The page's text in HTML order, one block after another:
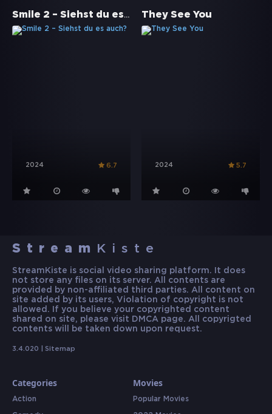
Smile 2 – Siehst du es auch?
2024 6.7
They See You
2024 5.7
Stream Kiste
StreamKiste is social video sharing platform. It does
not store any files on its server. All contents are
provided by non-affiliated third parties. All content on
site added by its users, Violation of copyright is not
allowed. If you believe your copyrighted content
shared on site, please visit DMCA page. All copyrigted
contents will be taken down upon request.
3.4.020 | Sitemap
Categories
Action
Movies
Popular Movies